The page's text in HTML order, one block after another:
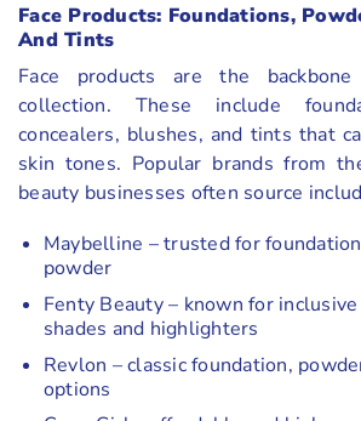
Face Products: Foundations,
And Tints
Face products are the
collection. These include
concealers, blushes, and tints that
skin tones. Popular brands from
beauty businesses often source
Maybelline – trusted for
powder
Fenty Beauty – known for
shades and highlighters
Revlon – classic foundation,
options